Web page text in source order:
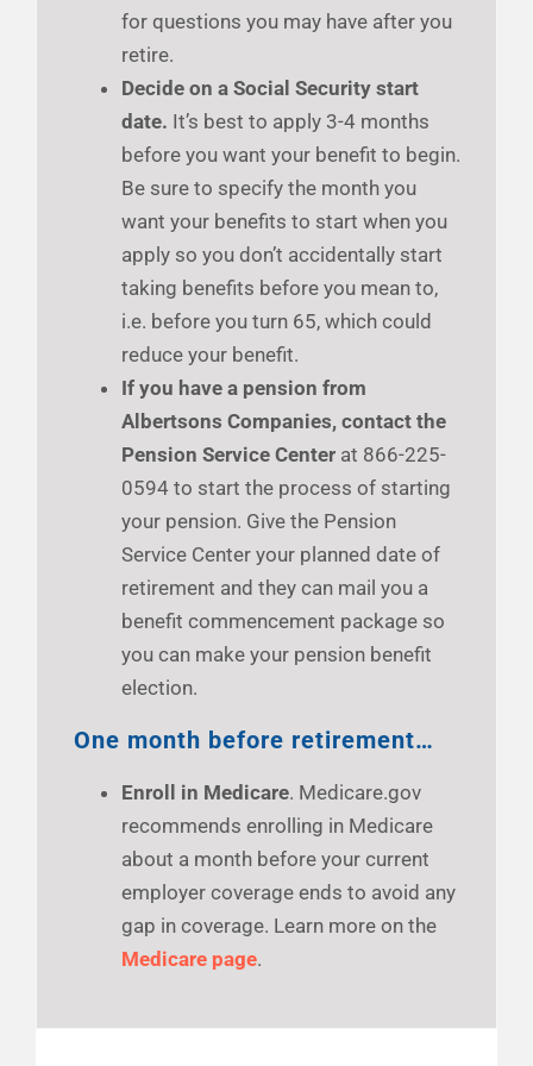
for questions you may have after you
retire.
Decide on a Social Security start
date. It’s best to apply 3-4 months
before you want your benefit to begin.
Be sure to specify the month you
want your benefits to start when you
apply so you don’t accidentally start
taking benefits before you mean to,
i.e. before you turn 65, which could
reduce your benefit.
If you have a pension from
Albertsons Companies, contact the
Pension Service Centerat 866-225-
0594 to start the process of starting
your pension. Give the Pension
Service Center your planned date of
retirement and they can mail you a
benefit commencement package so
you can make your pension benefit
election.
One month before retirement…
Enroll in Medicare. Medicare.gov
recommends enrolling in Medicare
about a month before your current
employer coverage ends to avoid any
gap in coverage. Learn more on the
Medicare page.